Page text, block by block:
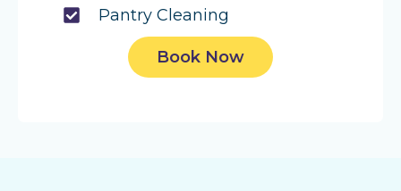
Pantry Cleaning
Book Now